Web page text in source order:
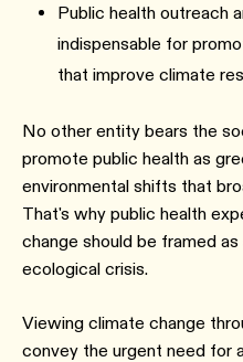
Public health outreach
indispensable for
that improve climate
No other entity bears the
promote public health as
environmental shifts that
That's why public health
change should be framed
ecological crisis.
Viewing climate change
convey the urgent need for